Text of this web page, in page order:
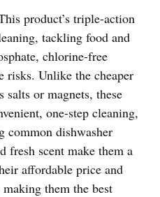
product’s triple-action
tackling food and
chlorine-free
risks. Unlike the cheaper
or magnets, these
one-step cleaning,
common dishwasher
fresh scent make them a
affordable price and
them the best